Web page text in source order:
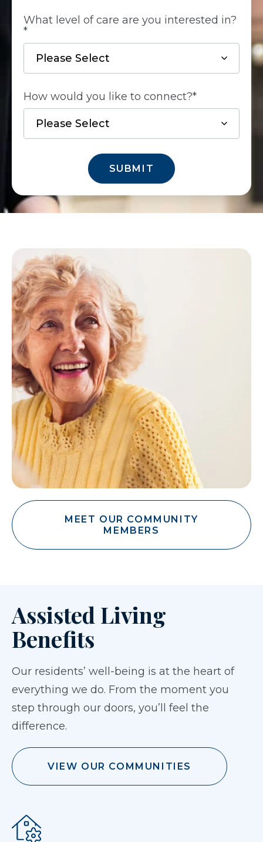
What level of care are you interested in?
*
How would you like to connect?*
MEET OUR COMMUNITY
MEMBERS
Assisted Living
Benefits
Our residents’ well-being is at the heart of
everything we do. From the moment you
step through our doors, you’ll feel the
difference.
VIEW OUR COMMUNITIES